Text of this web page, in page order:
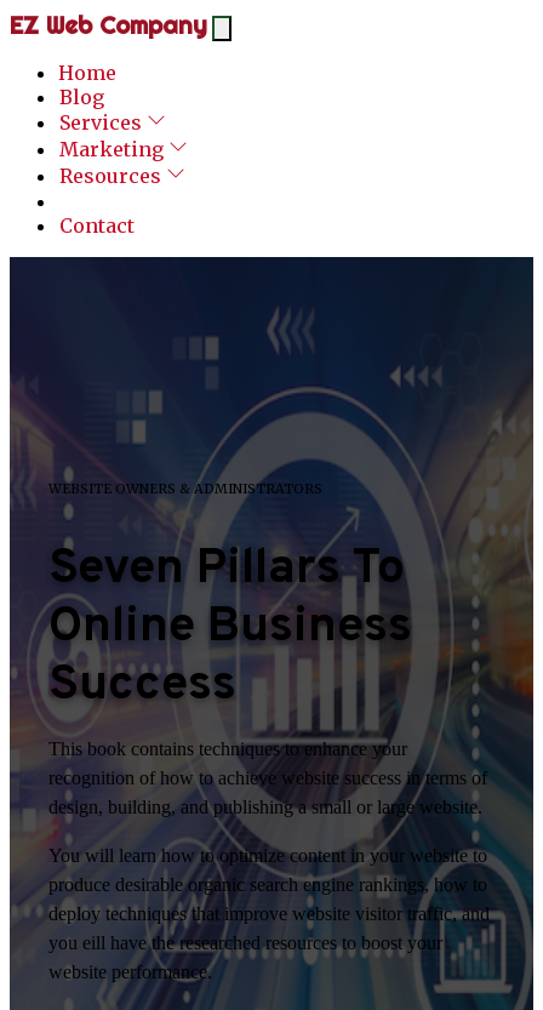
EZ Web Company
Home
Blog
Services
Marketing
Resources
Contact
WEBSITE OWNERS & ADMINISTRATORS
Seven Pillars To
Online Business
Success
This book contains techniques to enhance your
recognition of how to achieve website success in terms of
design, building, and publishing a small or large website.
You will learn how to optimize content in your website to
produce desirable organic search engine rankings, how to
deploy techniques that improve website visitor traffic, and
you eill have the researched resources to boost your
website performance.